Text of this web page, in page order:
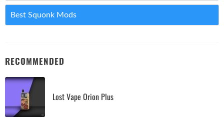
Best Squonk Mods
RECOMMENDED
Lost Vape Orion Plus